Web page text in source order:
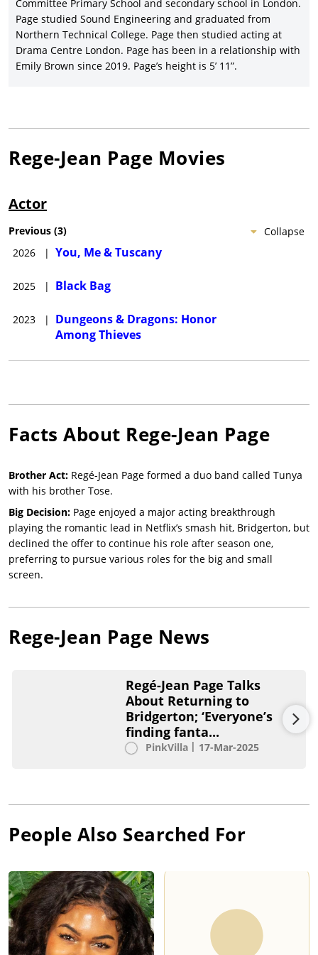
Regé-Jean Page joined co-starsCate Blanchett,Michael
Fassbender ,Marisa Abela, Tom Burke, Naomie Harris, and
Pierce Brosnan in directorSteven Soderbergh’ssuperb spy
thriller,Black Bag(2025), written by David Koepp, and grossing
Calvani, Lorenzo de Moor, and Nia Vardalos, produced by Will
Committee Primary School and secondary school in London.
Page studied Sound Engineering and graduated from
Northern Technical College. Page then studied acting at
Drama Centre London. Page has been in a relationship with
Emily Brown since 2019. Page’s height is 5’ 11”.
Rege-Jean Page Movies
Actor
Collapse
Previous (3)
2026
| You, Me & Tuscany
2025 | Black Bag
2023 |
Dungeons & Dragons: Honor
Among Thieves
Facts About Rege-Jean Page
Brother Act: Regé-Jean Page formed a duo band called Tunya
with his brother Tose.
Big Decision: Page enjoyed a major acting breakthrough
playing the romantic lead in Netflix’s smash hit, Bridgerton, but
declined the offer to continue his role after season one,
preferring to pursue various roles for the big and small
screen.
Rege-Jean Page News
Regé-Jean Page Talks
About Returning to
Bridgerton; ‘Everyone’s
finding fanta...
PinkVilla 17-Mar-2025
People Also Searched For